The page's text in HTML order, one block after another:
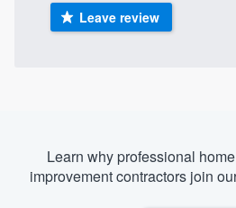
Leave review
Learn why professional
improvement contractors join